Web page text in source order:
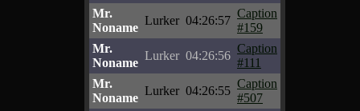
Mr.
Noname
Lurker 04:26:57
Caption
#159
Mr.
Noname
Lurker 04:26:56
Caption
#111
Mr.
Noname
Lurker 04:26:55
Caption
#507